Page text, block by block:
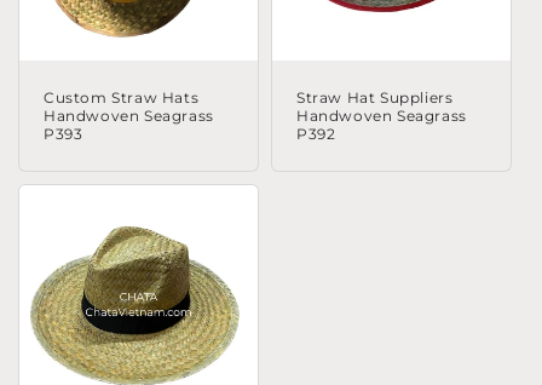
Custom Straw Hats
Handwoven Seagrass
P393
Straw Hat Suppliers
Handwoven Seagrass
P392